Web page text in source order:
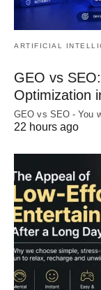
ARTIFICIAL
GEO vs
Optimization
GEO vs SEO - You
22 hours ago